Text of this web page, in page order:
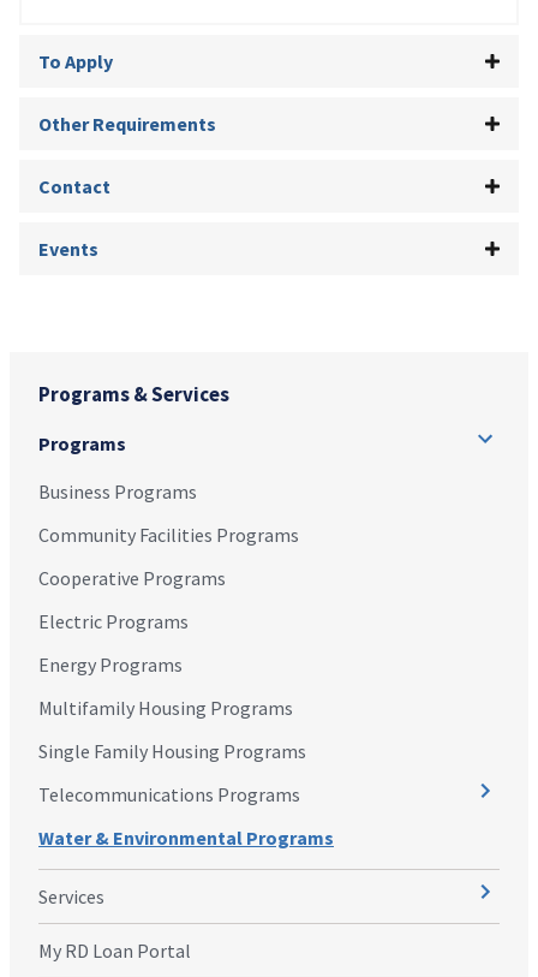
Programs & Services
Programs
Business Programs
Community Facilities Programs
Cooperative Programs
Electric Programs
Energy Programs
Multifamily Housing Programs
Single Family Housing Programs
Telecommunications Programs
Water & Environmental Programs
Services
My RD Loan Portal
To Apply
Other Requirements
Contact
Events